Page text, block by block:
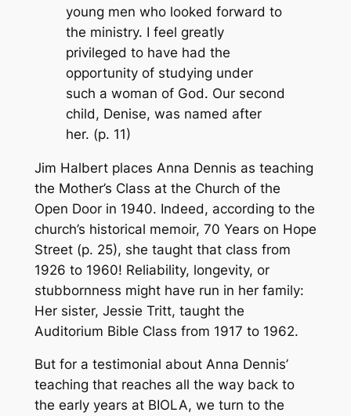
young men who looked forward to
the ministry. I feel greatly
privileged to have had the
opportunity of studying under
such a woman of God. Our second
child, Denise, was named after
her. (p. 11)
Jim Halbert places Anna Dennis as teaching
the Mother’s Class at the Church of the
Open Door in 1940. Indeed, according to the
church’s historical memoir, 70 Years on Hope
Street(p. 25), she taught that class from
1926 to 1960! Reliability, longevity, or
stubbornness might have run in her family:
Her sister, Jessie Tritt, taught the
Auditorium Bible Class from 1917 to 1962.
But for a testimonial about Anna Dennis’
teaching that reaches all the way back to
the early years at BIOLA, we turn to the